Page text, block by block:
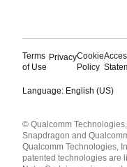
Terms
of Use
PrivacyCookie
Policy
Language: English (US)
English ( United States )
简体中文 ( China )
© Qualcomm
Snapdragon and
Qualcomm Technologies,
patented technologies are